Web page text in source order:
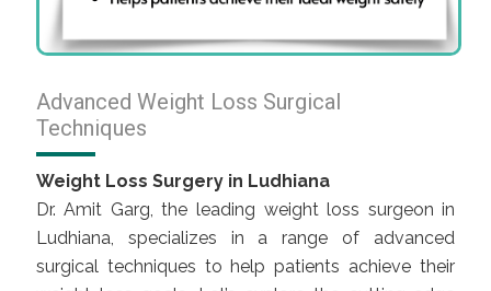
Advanced Weight Loss Surgical
Techniques
Weight Loss Surgery in Ludhiana
Dr. Amit Garg, the leading weight loss surgeon in
Ludhiana, specializes in a range of advanced
surgical techniques to help patients achieve their